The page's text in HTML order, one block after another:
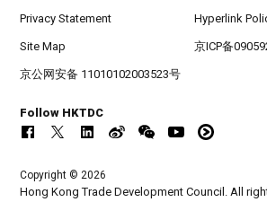
Privacy Statement Hyperlink
Site Map 京ICP备
京公网安备 11010102003523号
Follow HKTDC
Copyright © 2026
Hong Kong Trade Development Council. All